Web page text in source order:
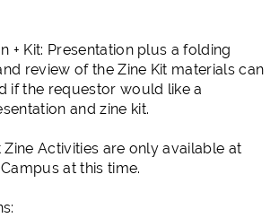
+ Kit: Presentation plus a folding
review of the Zine Kit materials can
if the requestor would like a
and zine kit.
Zine Activities are only available at
at this time.